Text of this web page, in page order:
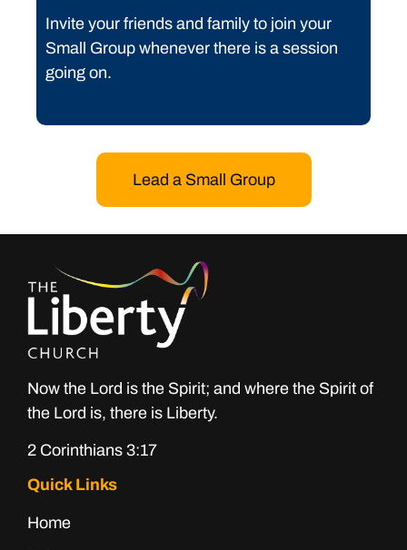
Invite your friends and family to join your
Small Group whenever there is a session
going on.
Lead a Small Group
Now the Lord is the Spirit; and where the Spirit of
the Lord is, there is Liberty.
2 Corinthians 3:17
Quick Links
Home